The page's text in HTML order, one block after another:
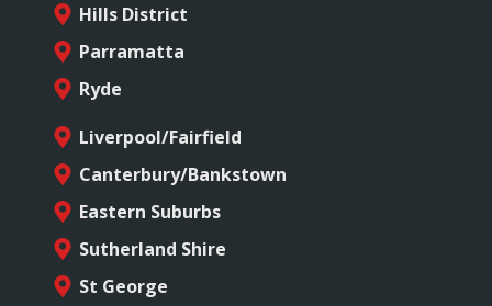
Hills District
Parramatta
Ryde
Liverpool/Fairfield
Canterbury/Bankstown
Eastern Suburbs
Sutherland Shire
St George